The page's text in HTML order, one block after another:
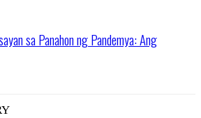
sa Panahon ng Pandemya: Ang